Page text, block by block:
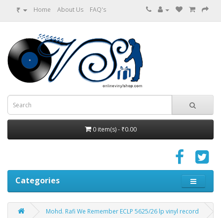
₹ Home About Us FAQ's
0 item(s) - ₹0.00
Categories
Mohd. Rafi We Remember ECLP 5625/26 lp vinyl record